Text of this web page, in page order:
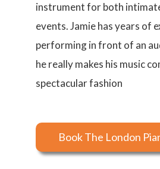
instrument for both
events. Jamie has years of
performing in front of an
he really makes his music
spectacular fashion
Book The London